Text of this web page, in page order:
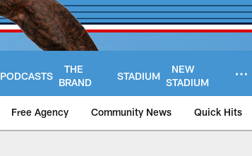
PODCASTS
THE
BRAND
STADIUM
NEW
STADIUM
Free Agency Community News Quick Hits